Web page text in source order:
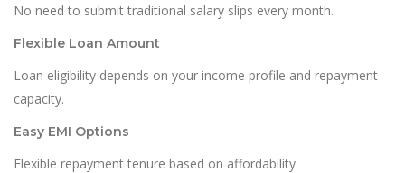
No need to submit traditional salary slips every month.
Flexible Loan Amount
Loan eligibility depends on your income profile and repayment
capacity.
Easy EMI Options
Flexible repayment tenure based on affordability.